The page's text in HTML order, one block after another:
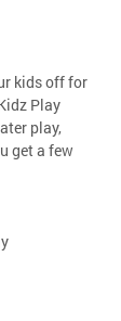
kids off for
Play
play,
get a few